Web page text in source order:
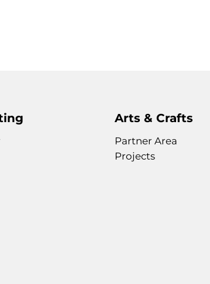
Arts & Crafts
Partner Area
Projects